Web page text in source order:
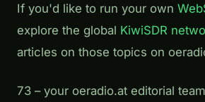
If you'd like to run your own
explore the global KiwiSDR
articles on those topics on
73 – your oeradio.at editorial team